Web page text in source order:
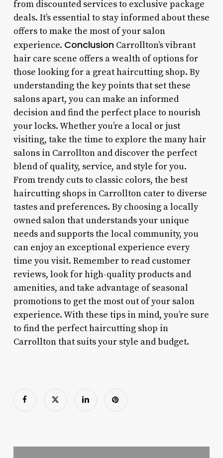
from discounted services to exclusive package
deals. It’s essential to stay informed about these
offers to make the most of your salon
experience. ConclusionCarrollton’s vibrant
hair care scene offers a wealth of options for
those looking for a great haircutting shop. By
understanding the key points that set these
salons apart, you can make an informed
decision and find the perfect place to nourish
your locks. Whether you’re a local or just
visiting, take the time to explore the many hair
salons in Carrollton and discover the perfect
blend of quality, service, and style for you.
From trendy cuts to classic colors, the best
haircutting shops in Carrollton cater to diverse
tastes and preferences. By choosing a locally
owned salon that understands your unique
needs and supports the local community, you
can enjoy an exceptional experience every
time you visit. Remember to read customer
reviews, look for high-quality products and
amenities, and take advantage of seasonal
promotions to get the most out of your salon
experience. With these tips in mind, you’re sure
to find the perfect haircutting shop in
Carrollton that suits your style and budget.